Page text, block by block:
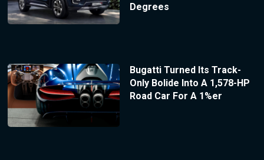
Degrees
Bugatti Turned Its Track-
Only Bolide Into A 1,578-HP
Road Car For A 1%er